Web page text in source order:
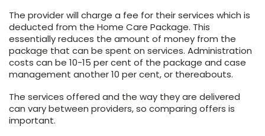
The provider will charge a fee for their services which is
deducted from the Home Care Package. This
essentially reduces the amount of money from the
package that can be spent on services. Administration
costs can be 10-15 per cent of the package and case
management another 10 per cent, or thereabouts.
The services offered and the way they are delivered
can vary between providers, so comparing offers is
important.